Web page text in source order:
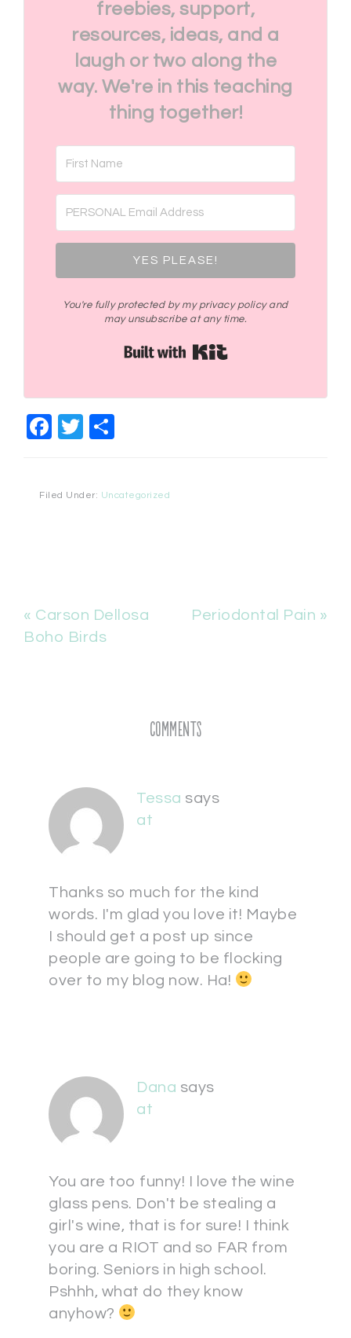
freebies, support,
resources, ideas, and a
laugh or two along the
way. We're in this teaching
thing together!
YES PLEASE!
You're fully protected by my privacy policy and
may unsubscribe at any time.
Facebook
Twitter
Filed Under: Uncategorized
« Carson Dellosa
Boho Birds
Periodontal Pain »
Comments
Tessa says
at
Thanks so much for the kind
words. I'm glad you love it! Maybe
I should get a post up since
people are going to be flocking
over to my blog now. Ha!
Dana says
at
You are too funny! I love the wine
glass pens. Don't be stealing a
girl's wine, that is for sure! I think
you are a RIOT and so FAR from
boring. Seniors in high school.
Pshhh, what do they know
anyhow?